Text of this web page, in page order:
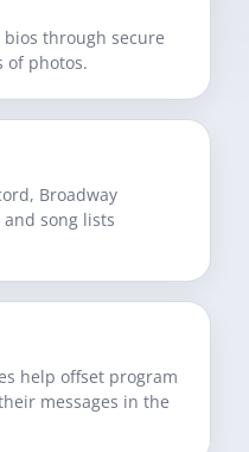
through secure
of photos.
Broadway
song lists
help offset program
messages in the